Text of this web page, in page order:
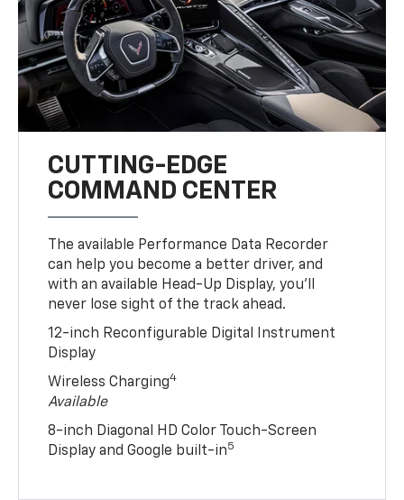
CUTTING-EDGE
COMMAND CENTER
The available Performance Data Recorder
can help you become a better driver, and
with an available Head-Up Display, you’ll
never lose sight of the track ahead.
12-inch Reconfigurable Digital Instrument
Display
Wireless Charging4
Available
8-inch Diagonal HD Color Touch-Screen
Display and Google built-in5